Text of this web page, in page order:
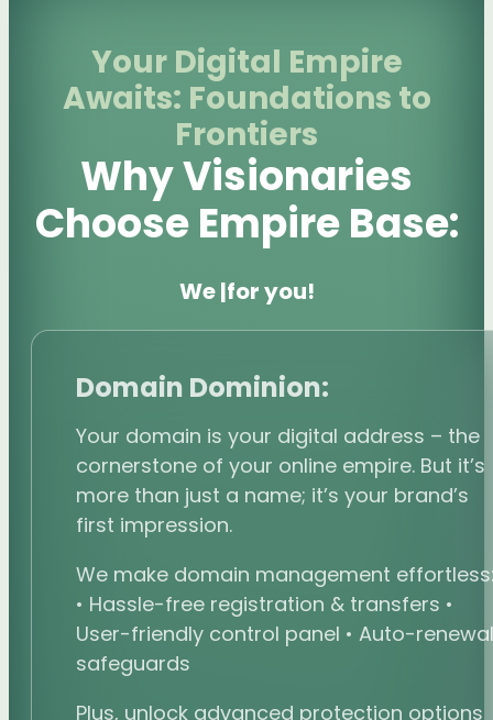
Your Digital Empire
Awaits: Foundations to
Frontiers
Why Visionaries
Choose Empire Base:
boost your vis|for you!
Domain Dominion:
Your domain is your digital address – the
cornerstone of your online empire. But it’s
more than just a name; it’s your brand’s
first impression.
We make domain management
• Hassle-free registration & transfers •
User-friendly control panel • Auto-renewal
safeguards
Plus, unlock advanced protection options